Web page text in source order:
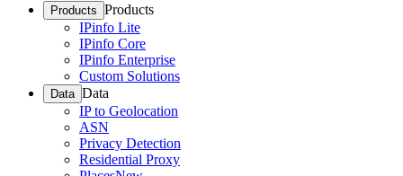
Products Products
IPinfo Lite
IPinfo Core
IPinfo Enterprise
Custom Solutions
Data Data
IP to Geolocation
ASN
Privacy Detection
Residential Proxy